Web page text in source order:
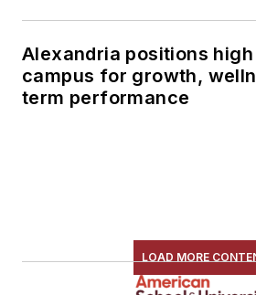
Alexandria positions
campus for growth,
term performance
LOAD MORE